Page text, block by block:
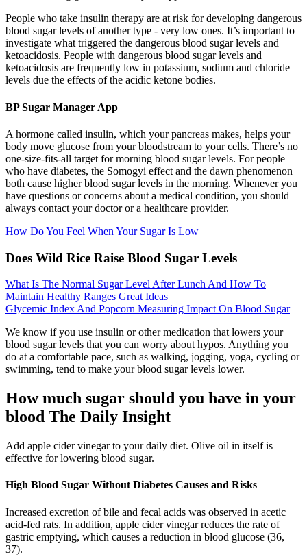
People who take insulin therapy are at risk for developing dangerous
blood sugar levels of another type - very low ones. It’s important to
investigate what triggered the dangerous blood sugar levels and
ketoacidosis. People with dangerous blood sugar levels and
ketoacidosis are frequently low in potassium, sodium and chloride
levels due the effects of the acidic ketone bodies.
BP Sugar Manager App
A hormone called insulin, which your pancreas makes, helps your
body move glucose from your bloodstream to your cells. There’s no
one-size-fits-all target for morning blood sugar levels. For people
who have diabetes, the Somogyi effect and the dawn phenomenon
both cause higher blood sugar levels in the morning. Whenever you
have questions or concerns about a medical condition, you should
always contact your doctor or a healthcare provider.
How Do You Feel When Your Sugar Is Low
Does Wild Rice Raise Blood Sugar Levels
What Is The Normal Sugar Level After Lunch And How To
Maintain Healthy Ranges Great Ideas
Glycemic Index And Popcorn Measuring Impact On Blood Sugar
We know if you use insulin or other medication that lowers your
blood sugar levels that you can worry about hypos. Anything you
do at a comfortable pace, such as walking, jogging, yoga, cycling or
swimming, tend to make your blood sugar levels lower.
How much sugar should you have in your
blood The Daily Insight
Add apple cider vinegar to your daily diet. Olive oil in itself is
effective for lowering blood sugar.
High Blood Sugar Without Diabetes Causes and Risks
Increased excretion of bile and fecal acids was observed in acetic
acid-fed rats. In addition, apple cider vinegar reduces the rate of
gastric emptying, which causes a reduction in blood glucose (36,
37).